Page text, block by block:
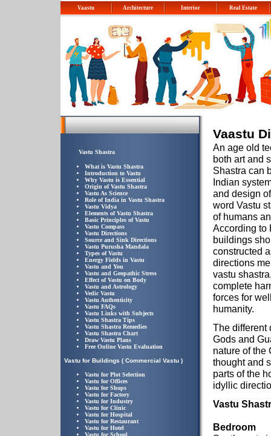
Vaastu Architecture Interior Real Estate
Vastu Shastra
What is Vastu Shastra
Introduction to Vastu
Why Vastu is Essential
Origin of Vastu Shastra
Vastu As Science
Role of India in Vastu Shastra
Vastu Vidya
Elements of Vastu Shastra
Basic Principles of Vastu
Vastu Compass
Vastu Directions
Source and Sink Directions
Vastu Purusha Mandala
Types of Vastu
Energy Fields in Vastu
Vastu and You
Vastu and Geopathic Stress
Effect of Vastu on Body
Vastu and Astrology
Vedic Vastu
Vastu Authenticity
Vastu FAQs
Vastu Links with Subjects
Vastu Shastra Tips
Vastu Shastra Remedies
Vastu Shastra Chart
Draw Vastu Plans
Free Online Vastu Evaluation
Vastu for Buildings ( Commercial Vastu )
Vastu for Plot Selection
Vastu for Offices
Vastu for Shops
Vastu for Factory
Vastu for Industry
Vastu for Clinic
Vastu for Hospital
Vastu for Restaurant
Vastu for Hotel
Vastu for School
Vaastu
An age old
both art and
Shastra can
Indian
and design
word Vastu
of humans
According to
buildings
constructed
directions
vastu
complete
forces for
humanity.
The different
Gods and
nature of the
thought and
parts of the
idyllic
Vastu
Bedroom